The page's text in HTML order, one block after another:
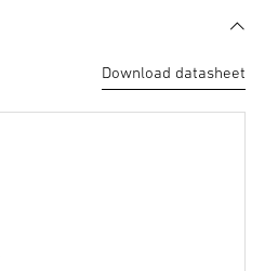
Download datasheet